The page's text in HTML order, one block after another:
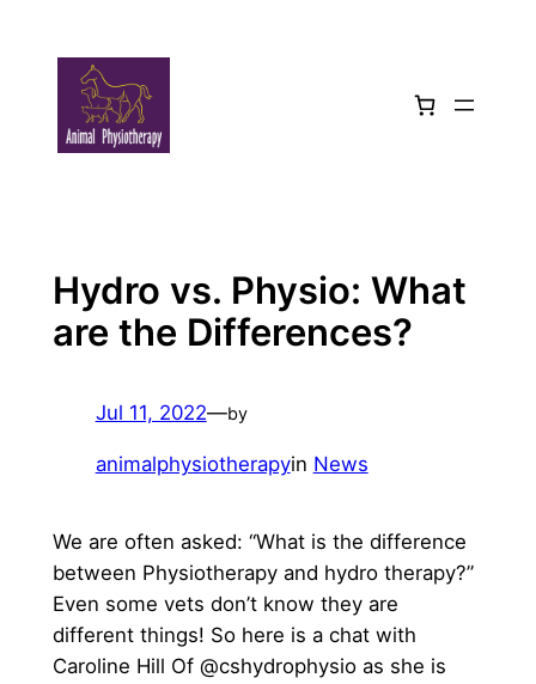
content
Hydro vs. Physio: What
are the Differences?
Jul 11, 2022—by
animalphysiotherapyin News
We are often asked: “What is the difference
between Physiotherapy and hydro therapy?”
Even some vets don’t know they are
different things! So here is a chat with
Caroline Hill Of @cshydrophysio as she is